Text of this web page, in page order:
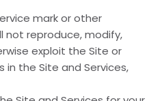
mark or other
not reproduce, modify,
exploit the Site or
in the Site and Services,